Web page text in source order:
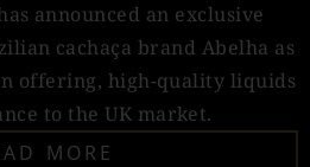
announced an exclusive
cachaça brand Abelha as
offering, high-quality liquids
to the UK market.
MORE